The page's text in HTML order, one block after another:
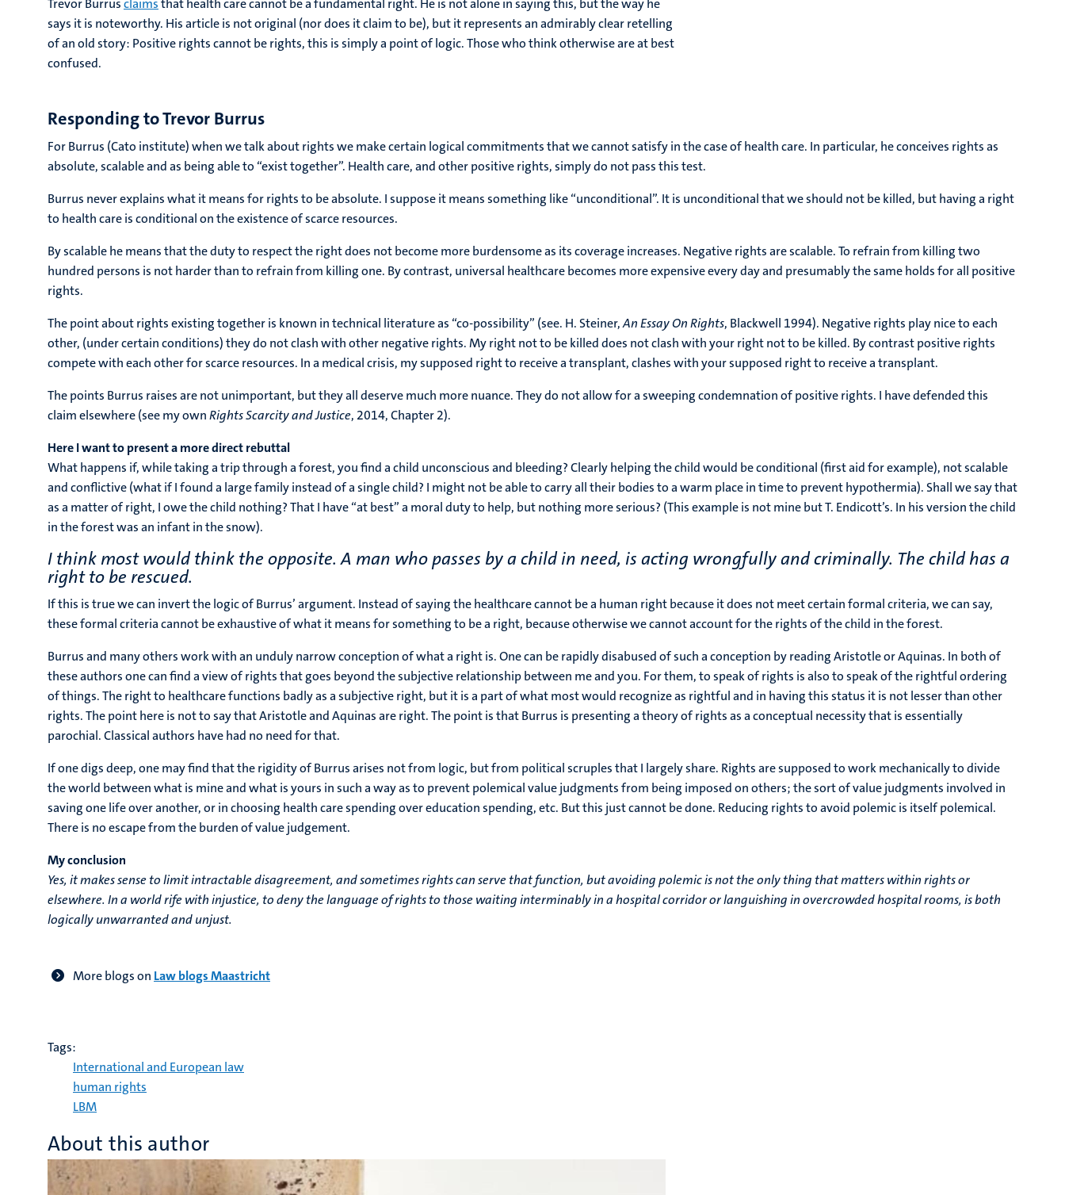
Trevor Burrusclaimsthat health care cannot be a fundamental right. He is not alone in saying this, but the way he
says it is noteworthy. His article is not original (nor does it claim to be), but it represents an admirably clear retelling
of an old story: Positive rights cannot be rights, this is simply a point of logic. Those who think otherwise are at best
confused.
Responding to Trevor Burrus
For Burrus (Cato institute) when we talk about rights we make certain logical commitments that we cannot satisfy in the case of health care. In particular, he conceives rights as
absolute, scalable and as being able to “exist together”. Health care, and other positive rights, simply do not pass this test.
Burrus never explains what it means for rights to be absolute. I suppose it means something like “unconditional”. It is unconditional that we should not be killed, but having a right
to health care is conditional on the existence of scarce resources.
By scalable he means that the duty to respect the right does not become more burdensome as its coverage increases. Negative rights are scalable. To refrain from killing two
hundred persons is not harder than to refrain from killing one. By contrast, universal healthcare becomes more expensive every day and presumably the same holds for all positive
rights.
The point about rights existing together is known in technical literature as “co-possibility” (see. H. Steiner,An Essay On Rights, Blackwell 1994). Negative rights play nice to each
other, (under certain conditions) they do not clash with other negative rights. My right not to be killed does not clash with your right not to be killed. By contrast positive rights
compete with each other for scarce resources. In a medical crisis, my supposed right to receive a transplant, clashes with your supposed right to receive a transplant.
The points Burrus raises are not unimportant, but they all deserve much more nuance. They do not allow for a sweeping condemnation of positive rights. I have defended this
claim elsewhere (see my ownRights Scarcity and Justice, 2014, Chapter 2).
Here I want to present a more direct rebuttal
What happens if, while taking a trip through a forest, you find a child unconscious and bleeding? Clearly helping the child would be conditional (first aid for example), not scalable
and conflictive (what if I found a large family instead of a single child? I might not be able to carry all their bodies to a warm place in time to prevent hypothermia). Shall we say that
as a matter of right, I owe the child nothing? That I have “at best” a moral duty to help, but nothing more serious? (This example is not mine but T. Endicott’s. In his version the child
in the forest was an infant in the snow).
I think most would think the opposite. A man who passes by a child in need, is acting wrongfully and criminally. The child has a
right to be rescued.
If this is true we can invert the logic of Burrus’ argument. Instead of saying the healthcare cannot be a human right because it does not meet certain formal criteria, we can say,
these formal criteria cannot be exhaustive of what it means for something to be a right, because otherwise we cannot account for the rights of the child in the forest.
Burrus and many others work with an unduly narrow conception of what a right is. One can be rapidly disabused of such a conception by reading Aristotle or Aquinas. In both of
these authors one can find a view of rights that goes beyond the subjective relationship between me and you. For them, to speak of rights is also to speak of the rightful ordering
of things. The right to healthcare functions badly as a subjective right, but it is a part of what most would recognize as rightful and in having this status it is not lesser than other
rights. The point here is not to say that Aristotle and Aquinas are right. The point is that Burrus is presenting a theory of rights as a conceptual necessity that is essentially
parochial. Classical authors have had no need for that.
If one digs deep, one may find that the rigidity of Burrus arises not from logic, but from political scruples that I largely share. Rights are supposed to work mechanically to divide
the world between what is mine and what is yours in such a way as to prevent polemical value judgments from being imposed on others; the sort of value judgments involved in
saving one life over another, or in choosing health care spending over education spending, etc. But this just cannot be done. Reducing rights to avoid polemic is itself polemical.
There is no escape from the burden of value judgement.
My conclusion
Yes, it makes sense to limit intractable disagreement, and sometimes rights can serve that function, but avoiding polemic is not the only thing that matters within rights or
elsewhere. In a world rife with injustice, to deny the language of rights to those waiting interminably in a hospital corridor or languishing in overcrowded hospital rooms, is both
logically unwarranted and unjust.
More blogs on Law blogs Maastricht
Tags:
International and European law
human rights
LBM
About this author